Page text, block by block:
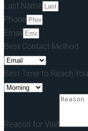
Last Name
Phone
Email
Best Contact Method
Best Time to Reach You
Reason for Visit